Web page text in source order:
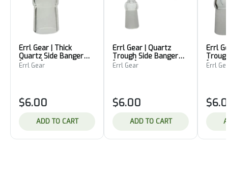
Errl Gear | Thick
Quartz Side Banger
[18mm]
Errl Gear
$6.00
ADD TO CART
Errl Gear | Quartz
Trough Side Banger
[10mm]
Errl Gear
$6.00
ADD TO CART
Errl
Errl